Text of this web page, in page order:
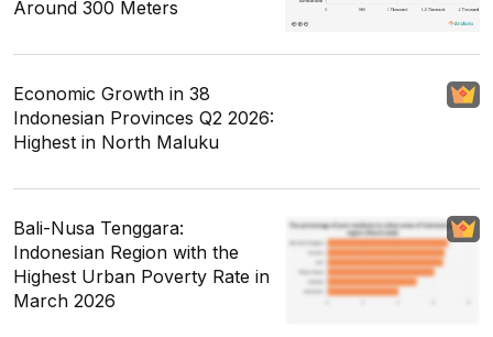
Around 300 Meters
Economic Growth in 38
Indonesian Provinces Q2 2026:
Highest in North Maluku
Bali-Nusa Tenggara:
Indonesian Region with the
Highest Urban Poverty Rate in
March 2026